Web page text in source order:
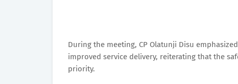
During the meeting, CP Olatunji Disu
improved service delivery, reiterating that the
priority.